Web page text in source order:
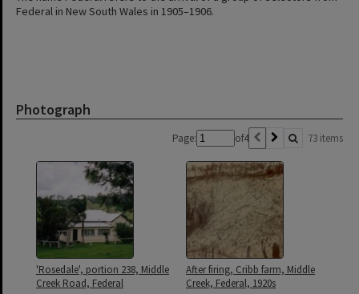
Federal in New South Wales in 1905–1906.
Photograph
Page: of4 73 items
'Rosedale', portion 238, Middle
Creek Road, Federal
After firing, Cribb farm, Middle
Creek, Federal, 1920s